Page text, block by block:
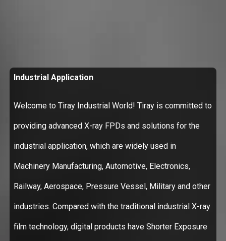
Industrial Application
Welcome to Tiray Industrial World! Tiray is committed to
providing advanced X-ray FPDs and solutions for the
industrial application, which are widely used in
Machinery Manufacturing, Automotive, Electronics,
Railway, Aerospace, Pressure Vessel, Military and other
industries. Compared with the traditional industrial X-ray
film technology, digital products have Shorter Exposure